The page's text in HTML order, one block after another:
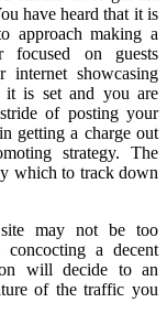
have heard that it is
approach making a
focused on guests
showcasing
it is set and you are
of posting your
getting a charge out
strategy. The
which to track down
may not be too
a decent
will decide to an
of the traffic you